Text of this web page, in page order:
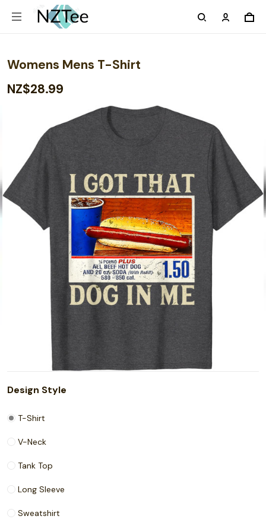
Womens Mens T-Shirt
NZ$28.99
Design Style
T-Shirt
V-Neck
Tank Top
Long Sleeve
Sweatshirt